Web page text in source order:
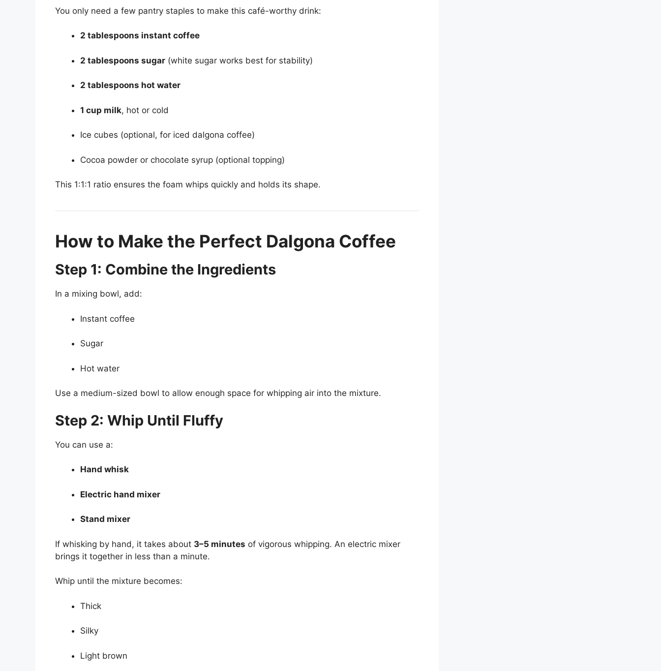
You only need a few pantry staples to make this café-worthy drink:
2 tablespoons instant coffee
2 tablespoons sugar (white sugar works best for stability)
2 tablespoons hot water
1 cup milk, hot or cold
Ice cubes (optional, for iced dalgona coffee)
Cocoa powder or chocolate syrup (optional topping)
This 1:1:1 ratio ensures the foam whips quickly and holds its shape.
How to Make the Perfect Dalgona Coffee
Step 1: Combine the Ingredients
In a mixing bowl, add:
Instant coffee
Sugar
Hot water
Use a medium-sized bowl to allow enough space for whipping air into the mixture.
Step 2: Whip Until Fluffy
You can use a:
Hand whisk
Electric hand mixer
Stand mixer
If whisking by hand, it takes about 3–5 minutes of vigorous whipping. An electric mixer
brings it together in less than a minute.
Whip until the mixture becomes:
Thick
Silky
Light brown